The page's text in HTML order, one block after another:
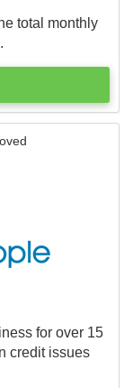
total monthly
for over 15
credit issues